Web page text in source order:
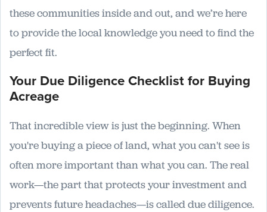
these communities inside and out, and we’re here
to provide the local knowledge you need to find the
perfect fit.
Your Due Diligence Checklist for Buying
Acreage
That incredible view is just the beginning. When
you're buying a piece of land, what you can't see is
often more important than what you can. The real
work—the part that protects your investment and
prevents future headaches—is called due diligence.